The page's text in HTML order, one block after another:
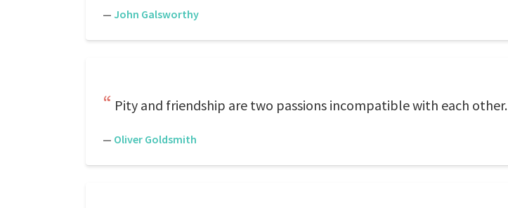
— John Galsworthy
Pity and friendship are two passions incompatible with each other.
— Oliver Goldsmith